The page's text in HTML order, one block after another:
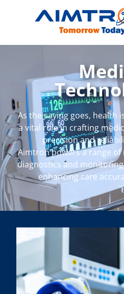
As the saying goes, health
a vital role in crafting
precision and
Aimtron powers a range of
diagnostics and
enhancing care